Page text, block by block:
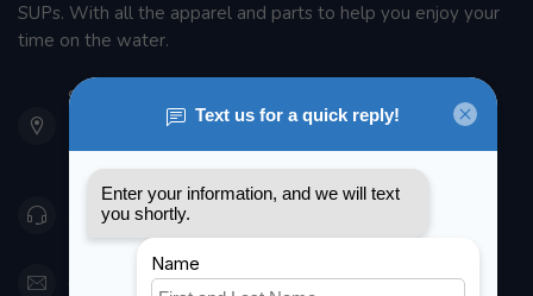
SUPs. With all the apparel and parts to help you enjoy your
time on the water.
901 Oxford St
Etobicoke ON M8Z 5T1
Canada
416 251-0384
orderdesk@foghmarine.com